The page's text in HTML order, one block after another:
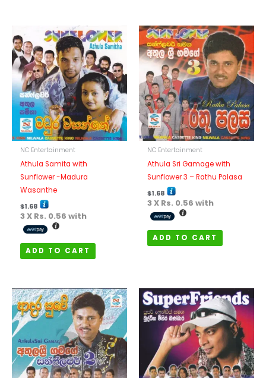
NC Entertainment
Athula Samita with
Sunflower -Madura
Wasanthe
$1.68
3 X Rs. 0.56 with
ADD TO CART
NC Entertainment
Athula Sri Gamage with
Sunflower 3 – Rathu Palasa
$1.68
3 X Rs. 0.56 with
ADD TO CART